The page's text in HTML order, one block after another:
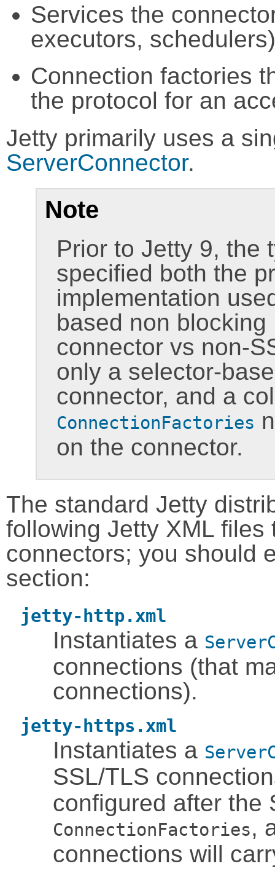
Services the
executors,
Connection factories
the protocol for an
Jetty primarily uses a
ServerConnector.
Note
Prior to Jetty 9, the
specified both the
implementation
based non
connector vs non-
only a selector-
connector, and a
ConnectionFactories
on the connector.
The standard Jetty
following Jetty XML
connectors; you should
section:
jetty-http.xml
Instantiates a
connections (that
connections).
jetty-https.xml
Instantiates a
SSL/TLS
configured after the
ConnectionFactories,
connections will